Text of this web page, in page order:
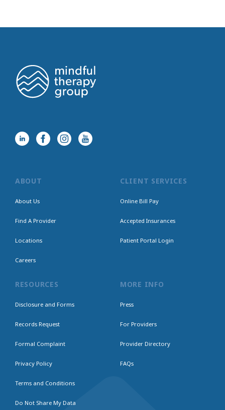
ABOUT
About Us
Find A Provider
Locations
Careers
CLIENT SERVICES
Online Bill Pay
Accepted Insurances
Patient Portal Login
RESOURCES
Disclosure and Forms
Records Request
Formal Complaint
Privacy Policy
Terms and Conditions
Do Not Share My Data
MORE INFO
Press
For Providers
Provider Directory
FAQs